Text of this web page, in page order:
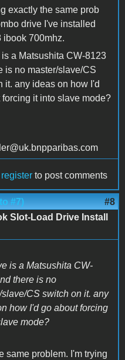
exactly the same prob
drive I've installed
ibook 700mhz.
a Matsushita CW-8123
is no master/slave/CS
it. any ideas on how I'd
forcing it into slave mode?
register to post comments
#7) #8
Slot-Load Drive Install
is a Matsushita CW-
there is no
slave/CS switch on it. any
how I'd go about forcing
mode?
same problem. I'm trying